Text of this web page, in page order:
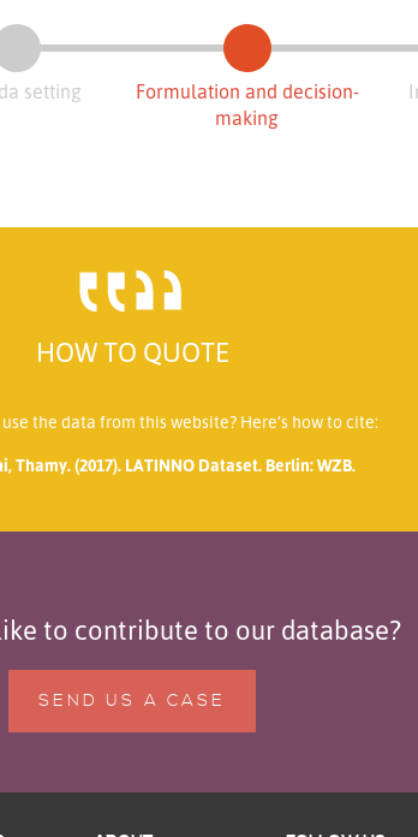
setting
Formulation and decision-
making
HOW TO QUOTE
the data from this website? Here’s how to cite:
Thamy. (2017). LATINNO Dataset. Berlin: WZB.
to contribute to our database?
SEND US A CASE